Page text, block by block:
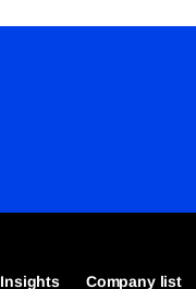
Insights Company list